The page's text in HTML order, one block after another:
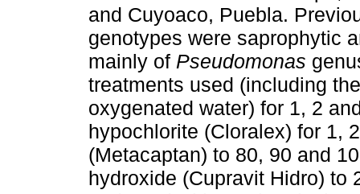
and Cuyoaco, Puebla.
genotypes were saprophytic
mainly of Pseudomonas
treatments used (including
oxygenated water) for 1, 2
hypochlorite (Cloralex) for 1,
(Metacaptan) to 80, 90 and
hydroxide (Cupravit Hidro) to